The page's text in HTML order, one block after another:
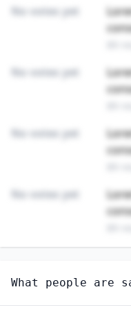
No votes yet
No votes yet
No votes yet
No votes yet
PHYSICAL SCIENTISTS,
How hard would it
What people are